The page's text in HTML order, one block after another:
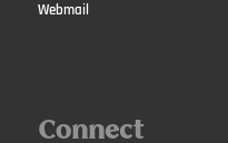
Webmail
Connect